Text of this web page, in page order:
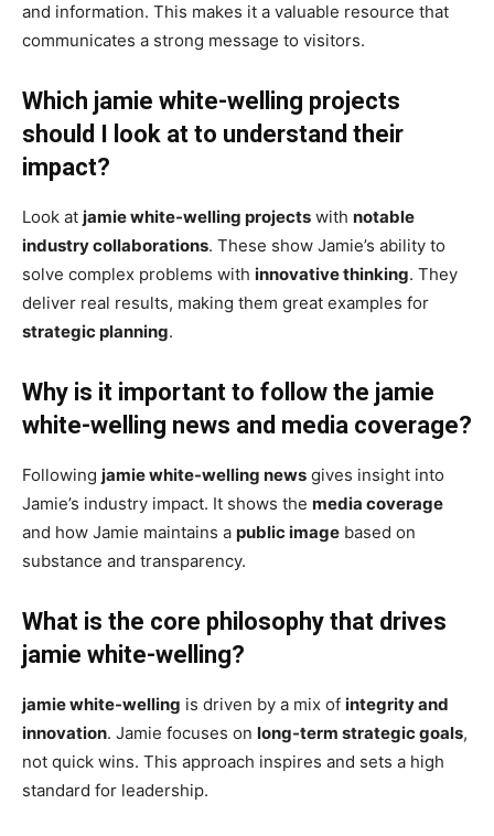
and information. This makes it a valuable resource that
communicates a strong message to visitors.
Which jamie white-welling projects
should I look at to understand their
impact?
Look at jamie white-welling projects with notable
industry collaborations. These show Jamie’s ability to
solve complex problems with innovative thinking. They
deliver real results, making them great examples for
strategic planning.
Why is it important to follow the jamie
white-welling news and media coverage?
Following jamie white-welling news gives insight into
Jamie’s industry impact. It shows the media coverage
and how Jamie maintains a public image based on
substance and transparency.
What is the core philosophy that drives
jamie white-welling?
jamie white-welling is driven by a mix of integrity and
innovation. Jamie focuses on long-term strategic goals,
not quick wins. This approach inspires and sets a high
standard for leadership.